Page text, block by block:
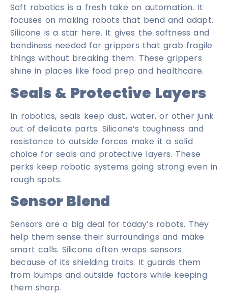
Soft robotics is a fresh take on automation. It
focuses on making robots that bend and adapt.
Silicone is a star here. It gives the softness and
bendiness needed for grippers that grab fragile
things without breaking them. These grippers
shine in places like food prep and healthcare.
Seals & Protective Layers
In robotics, seals keep dust, water, or other junk
out of delicate parts. Silicone’s toughness and
resistance to outside forces make it a solid
choice for seals and protective layers. These
perks keep robotic systems going strong even in
rough spots.
Sensor Blend
Sensors are a big deal for today’s robots. They
help them sense their surroundings and make
smart calls. Silicone often wraps sensors
because of its shielding traits. It guards them
from bumps and outside factors while keeping
them sharp.